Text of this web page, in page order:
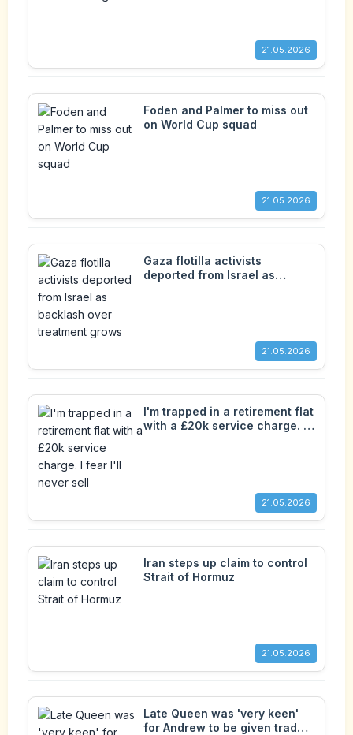
21.05.2026
Foden and Palmer to miss out
on World Cup squad
21.05.2026
Gaza flotilla activists
deported from Israel as
21.05.2026
I'm trapped in a retirement flat
with a £20k service charge. I
21.05.2026
Iran steps up claim to control
Strait of Hormuz
21.05.2026
Late Queen was 'very keen'
for Andrew to be given trade